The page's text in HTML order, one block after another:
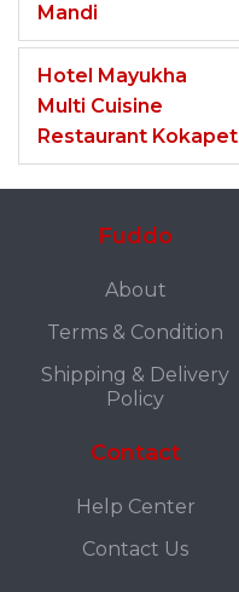
Mandi
Hotel Mayukha
Multi Cuisine
Restaurant Kokapet
Fuddo
About
Terms & Condition
Shipping & Delivery
Policy
Contact
Help Center
Contact Us